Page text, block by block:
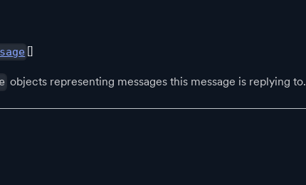
[]
objects representing messages this message is replying to.